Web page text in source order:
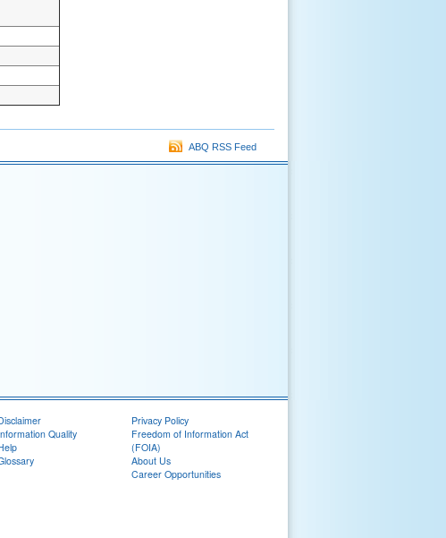
ABQ RSS Feed
Quality
Privacy Policy
Freedom of Information Act
(FOIA)
About Us
Career Opportunities